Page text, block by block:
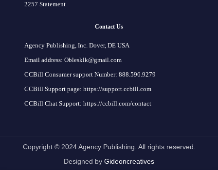
2257 Statement
Contact Us
Agency Publishing, Inc. Dover, DE USA
Email address: Oblesklk@gmail.com
CCBill Consumer support Number: 888.596.9279
CCBill Support page: https://support.ccbill.com
CCBill Chat Support: https://ccbill.com/contact
Copyright © 2024 Agency Publishing. All rights reserved.
Designed by Gideoncreatives